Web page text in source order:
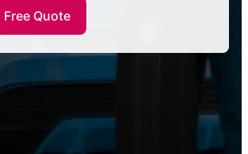
Free Quote